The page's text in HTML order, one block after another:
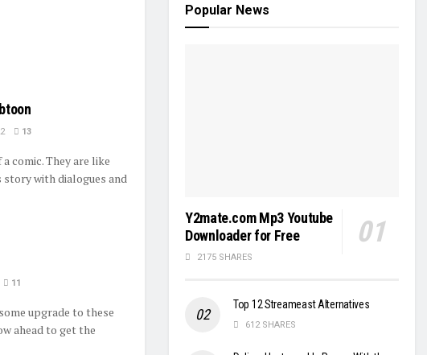
13
comic. They are like
story with dialogues and
11
upgrade to these
ahead to get the
Popular News
Y2mate.com Mp3 Youtube
Downloader for Free
2175 SHARES
Top 12 Streameast Alternatives
612 SHARES